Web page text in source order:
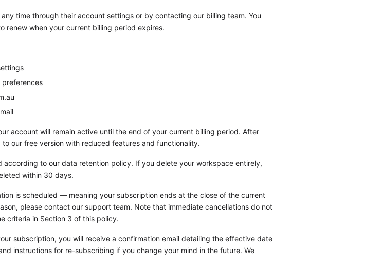
time through their account settings or by contacting our billing team. You
renew when your current billing period expires.
preferences
account will remain active until the end of your current billing period. After
our free version with reduced features and functionality.
according to our data retention policy. If you delete your workspace entirely,
within 30 days.
is scheduled — meaning your subscription ends at the close of the current
please contact our support team. Note that immediate cancellations do not
criteria in Section 3 of this policy.
subscription, you will receive a confirmation email detailing the effective date
instructions for re-subscribing if you change your mind in the future. We